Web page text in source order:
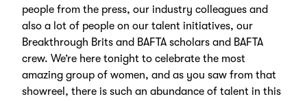
people from the press, our industry colleagues and
also a lot of people on our talent initiatives, our
Breakthrough Brits and BAFTA scholars and BAFTA
crew. We’re here tonight to celebrate the most
amazing group of women, and as you saw from that
showreel, there is such an abundance of talent in this